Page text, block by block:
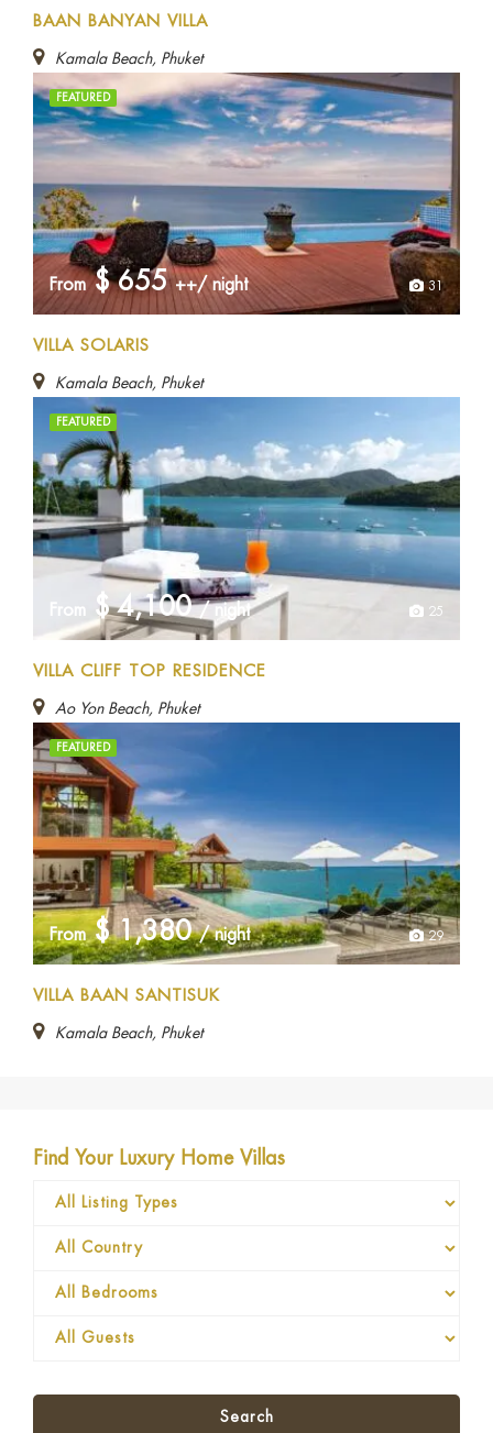
BAAN BANYAN VILLA
Kamala Beach, Phuket
FEATURED
31
From $655 ++/ night
VILLA SOLARIS
Kamala Beach, Phuket
FEATURED
25
From $4,100 / night
VILLA CLIFF TOP RESIDENCE
Ao Yon Beach, Phuket
FEATURED
29
From $1,380 / night
VILLA BAAN SANTISUK
Kamala Beach, Phuket
Find Your Luxury Home Villas
Search